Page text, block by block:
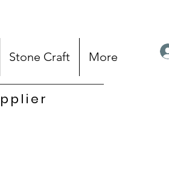
Stone Craft More